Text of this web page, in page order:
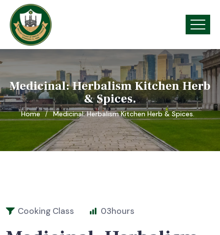
Medicinal: Herbalism Kitchen Herb
& Spices.
Home Medicinal: Herbalism Kitchen Herb & Spices.
Cooking Class 03hours